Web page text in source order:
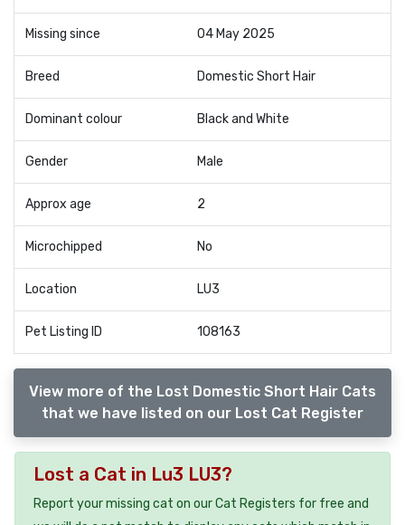
Missing since 04 May 2025
Breed Domestic Short Hair
Dominant colour Black and White
Gender Male
Approx age 2
Microchipped No
Location LU3
Pet Listing ID 108163
View more of the Lost Domestic Short Hair Cats
that we have listed on our Lost Cat Register
Lost a Cat in Lu3 LU3?
Report your missing cat on our Cat Registers for free and